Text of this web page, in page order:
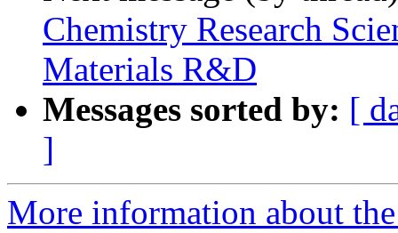
Chemistry Research
Materials R&D
Messages sorted by: [
]
More information about